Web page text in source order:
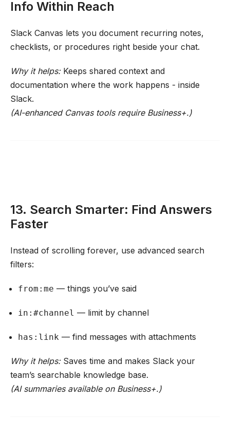
Info Within Reach
Slack Canvas lets you document recurring notes,
checklists, or procedures right beside your chat.
Why it helps:Keeps shared context and
documentation where the work happens - inside
Slack.
(AI-enhanced Canvas tools require Business+.)
13. Search Smarter: Find Answers
Faster
Instead of scrolling forever, use advanced search
filters:
from:me — things you’ve said
in:#channel — limit by channel
has:link — find messages with attachments
Why it helps:Saves time and makes Slack your
team’s searchable knowledge base.
(AI summaries available on Business+.)